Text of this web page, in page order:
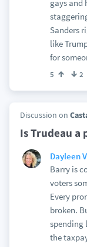
gays and
Sanders
like
for
5 2
Discussion on
Is Trudeau a
Dayleen
Barry is
voters
Every
broken.
spending
the